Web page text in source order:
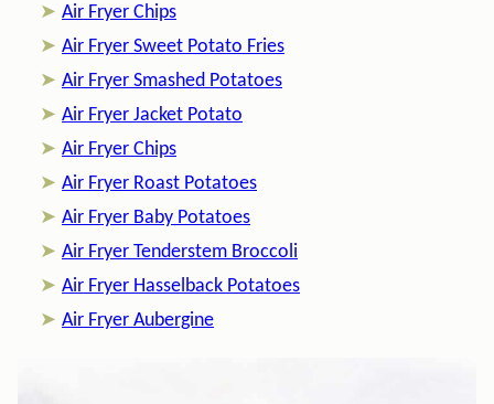
Air Fryer Chips
Air Fryer Sweet Potato Fries
Air Fryer Smashed Potatoes
Air Fryer Jacket Potato
Air Fryer Chips
Air Fryer Roast Potatoes
Air Fryer Baby Potatoes
Air Fryer Tenderstem Broccoli
Air Fryer Hasselback Potatoes
Air Fryer Aubergine